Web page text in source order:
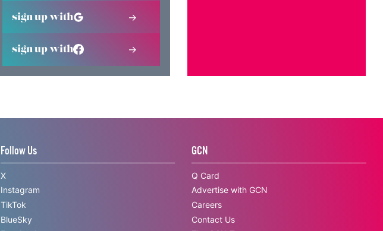
sign up with
sign up with
Follow Us
X
Instagram
TikTok
BlueSky
GCN
Q Card
Advertise with GCN
Careers
Contact Us